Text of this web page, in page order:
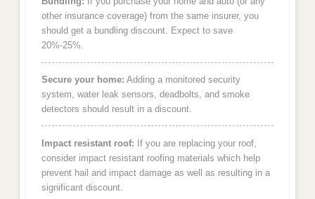
other insurance coverage) from the same insurer, you
should get a bundling discount. Expect to save
20%-25%.
Secure your home: Adding a monitored security
system, water leak sensors, deadbolts, and smoke
detectors should result in a discount.
Impact resistant roof: If you are replacing your roof,
consider impact resistant roofing materials which help
prevent hail and impact damage as well as resulting in a
significant discount.